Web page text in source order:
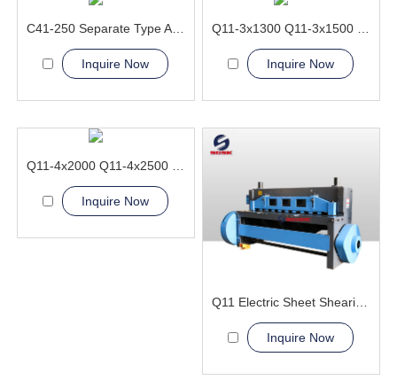
Inquire Now Inquire Now
Inquire Now
Inquire Now